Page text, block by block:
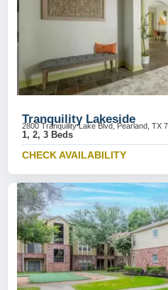
Tranquility Lakeside
2800 Tranquility Lake Blvd, Pearland, TX
1, 2, 3 Beds
CHECK AVAILABILITY